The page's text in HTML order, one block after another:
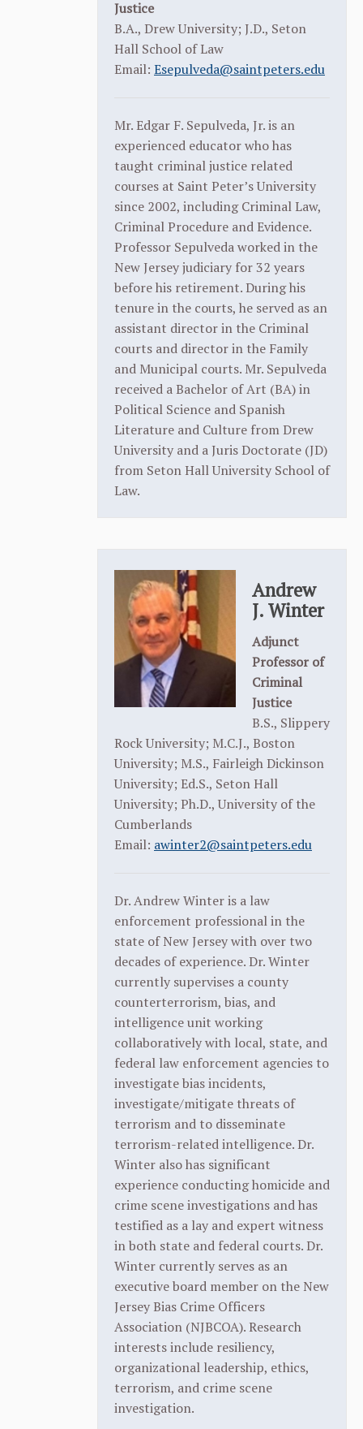
Justice
B.A., Drew University; J.D., Seton
Hall School of Law
Email: Esepulveda@saintpeters.edu
Mr. Edgar F. Sepulveda, Jr. is an
experienced educator who has
taught criminal justice related
courses at Saint Peter’s University
since 2002, including Criminal Law,
Criminal Procedure and Evidence.
Professor Sepulveda worked in the
New Jersey judiciary for 32 years
before his retirement. During his
tenure in the courts, he served as an
assistant director in the Criminal
courts and director in the Family
and Municipal courts. Mr. Sepulveda
received a Bachelor of Art (BA) in
Political Science and Spanish
Literature and Culture from Drew
University and a Juris Doctorate (JD)
from Seton Hall University School of
Law.
Andrew
J. Winter
Adjunct
Professor of
Criminal
Justice
B.S., Slippery
Rock University; M.C.J., Boston
University; M.S., Fairleigh Dickinson
University; Ed.S., Seton Hall
University; Ph.D., University of the
Cumberlands
Email: awinter2@saintpeters.edu
Dr. Andrew Winter is a law
enforcement professional in the
state of New Jersey with over two
decades of experience. Dr. Winter
currently supervises a county
counterterrorism, bias, and
intelligence unit working
collaboratively with local, state, and
federal law enforcement agencies to
investigate bias incidents,
investigate/mitigate threats of
terrorism and to disseminate
terrorism-related intelligence. Dr.
Winter also has significant
experience conducting homicide and
crime scene investigations and has
testified as a lay and expert witness
in both state and federal courts. Dr.
Winter currently serves as an
executive board member on the New
Jersey Bias Crime Officers
Association (NJBCOA). Research
interests include resiliency,
organizational leadership, ethics,
terrorism, and crime scene
investigation.